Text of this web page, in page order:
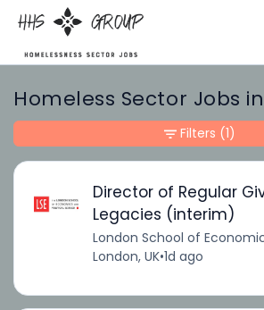
Homeless Sector Jobs
Director of Regular
Legacies (interim)
London School of
London, UK•1d ago
Filters (1)